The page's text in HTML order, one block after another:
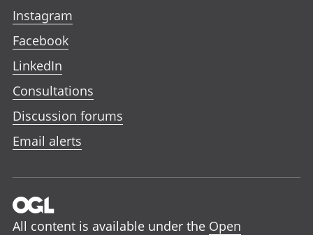
Instagram
Facebook
LinkedIn
Consultations
Discussion forums
Email alerts
All content is available under the Open